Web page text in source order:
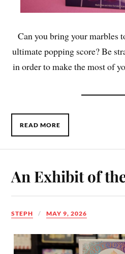
Can you bring your marbles
ultimate popping score? Be
in order to make the most of
READ MORE
An Exhibit of
STEPH MAY 9, 2026